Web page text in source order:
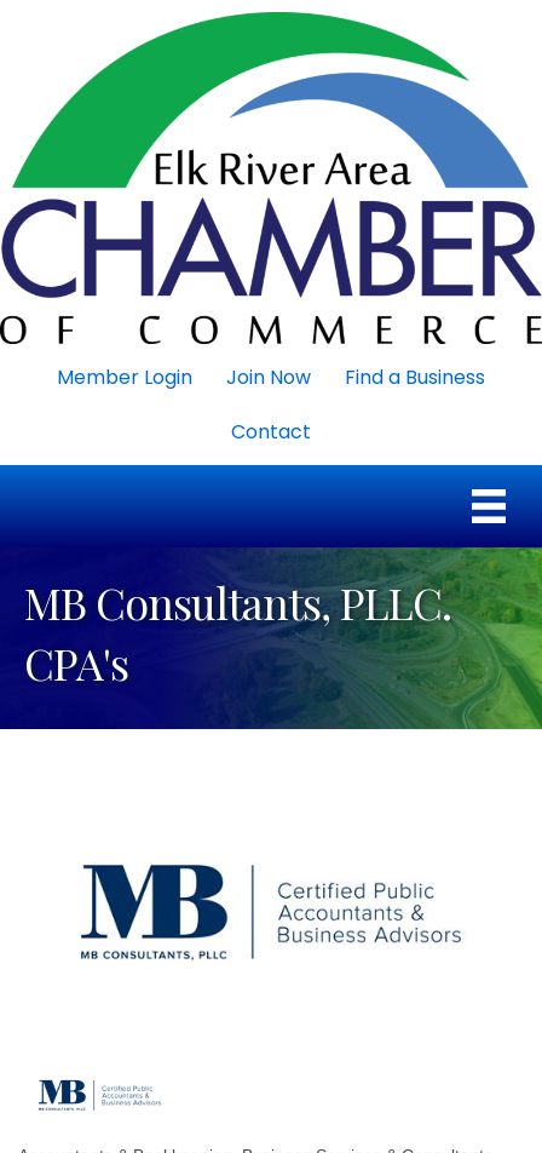
Member Login Join Now
Find a Business
Contact
MB Consultants, PLLC.
CPA's